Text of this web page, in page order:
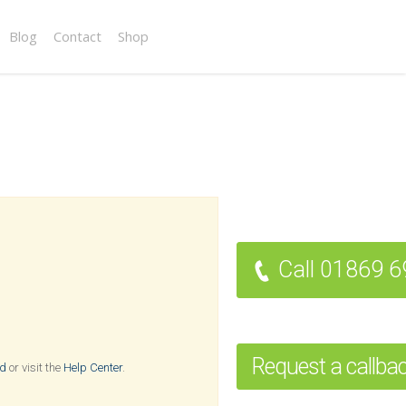
Blog Contact Shop
or visit the Help Center.
Call 01869
Request a